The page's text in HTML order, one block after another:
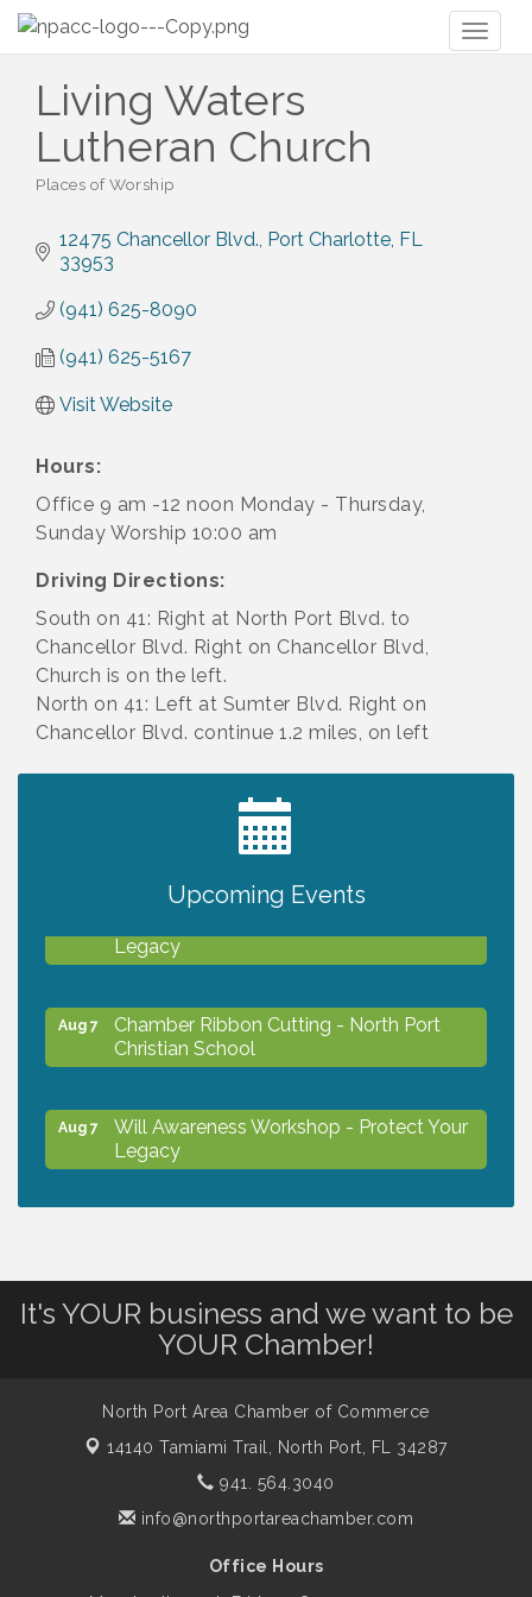
Living Waters
Lutheran Church
Places of Worship
12475 Chancellor Blvd. Port Charlotte FL
33953
(941) 625-8090
(941) 625-5167
Visit Website
Hours:
Office 9 am -12 noon Monday - Thursday,
Sunday Worship 10:00 am
Driving Directions:
South on 41: Right at North Port Blvd. to
Chancellor Blvd. Right on Chancellor Blvd,
Church is on the left.
North on 41: Left at Sumter Blvd. Right on
Chancellor Blvd. continue 1.2 miles, on left
Upcoming Events
2027 PET CALENDAR PHOTO CONTEST
Legacy
Aug 7
Chamber Ribbon Cutting - North Port
Christian School
Aug 7
Will Awareness Workshop - Protect Your
Legacy
Aug 8
Shop Local North Port Market - EVERY
Saturday / YEAR-ROUND!!
Central Staff Services, Inc.
Lunch & Learn Workshop - Thriving at
Work: Prioritizing Mental Wellness in the
Workplace - 8/13/26
It's YOUR business and we want to be
YOUR Chamber!
North Port Area Chamber of Commerce
14140 Tamiami Trail,
North Port, FL 34287
941. 564.3040
info@northportareachamber.com
Office Hours